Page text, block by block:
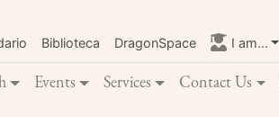
Biblioteca DragonSpace I am...
Events Services Contact Us